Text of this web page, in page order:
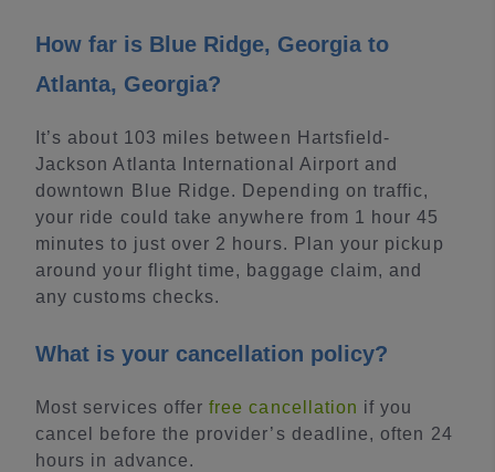
How far is Blue Ridge, Georgia to
Atlanta, Georgia?
It’s about 103 miles between Hartsfield-
Jackson Atlanta International Airport and
downtown Blue Ridge. Depending on traffic,
your ride could take anywhere from 1 hour 45
minutes to just over 2 hours. Plan your pickup
around your flight time, baggage claim, and
any customs checks.
What is your cancellation policy?
Most services offerfree cancellation if you
cancel before the provider’s deadline, often 24
hours in advance.